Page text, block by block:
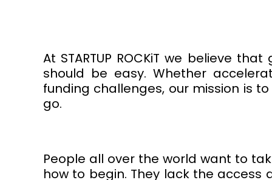
At STARTUP ROCKiT we believe
should be easy. Whether
funding challenges, our mission is
go.
People all over the world want to
how to begin. They lack the access